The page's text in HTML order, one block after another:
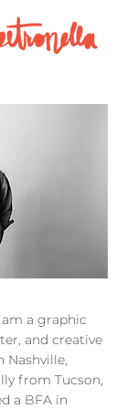
am a graphic
and creative
Nashville,
from Tucson,
a BFA in